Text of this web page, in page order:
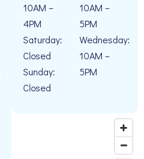
10AM –
4PM
Saturday:
Closed
Sunday:
Closed
10AM –
5PM
Wednesday:
10AM –
5PM